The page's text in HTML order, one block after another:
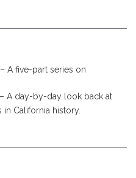
– A five-part series on
A day-by-day look back at
California history.